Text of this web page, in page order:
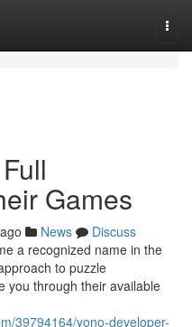
Games
News
Discuss
a recognized name in the
to puzzle
you through their available
39794164/yono-developer-